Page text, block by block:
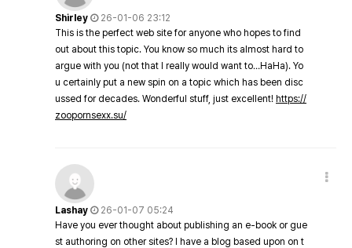
Shirley
26-01-06 23:12
This is the perfect web site for anyone who hopes to find
out about this topic. You know so much its almost hard to
argue with you (not that I really would want to…HaHa). Yo
u certainly put a new spin on a topic which has been disc
ussed for decades. Wonderful stuff, just excellent! https://
zoopornsexx.su/
Lashay
26-01-07 05:24
Have you ever thought about publishing an e-book or gue
st authoring on other sites? I have a blog based upon on t